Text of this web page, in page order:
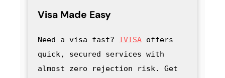
Visa Made Easy
Need a visa fast? IVISA offers
quick, secured services with
almost zero rejection risk. Get